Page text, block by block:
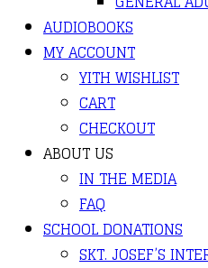
AUDIOBOOKS
MY ACCOUNT
YITH WISHLIST
CART
CHECKOUT
ABOUT US
IN THE MEDIA
FAQ
SCHOOL DONATIONS
SKT. JOSEF’S